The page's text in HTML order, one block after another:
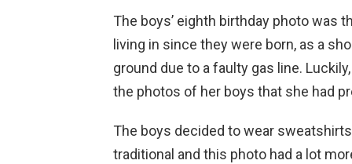
The boys’ eighth birthday photo was
living in since they were born, as a
ground due to a faulty gas line.
the photos of her boys that she had
The boys decided to wear
traditional and this photo had a lot